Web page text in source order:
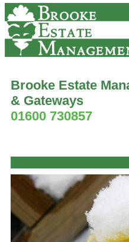
Brooke Estate
& Gateways
01600 730857